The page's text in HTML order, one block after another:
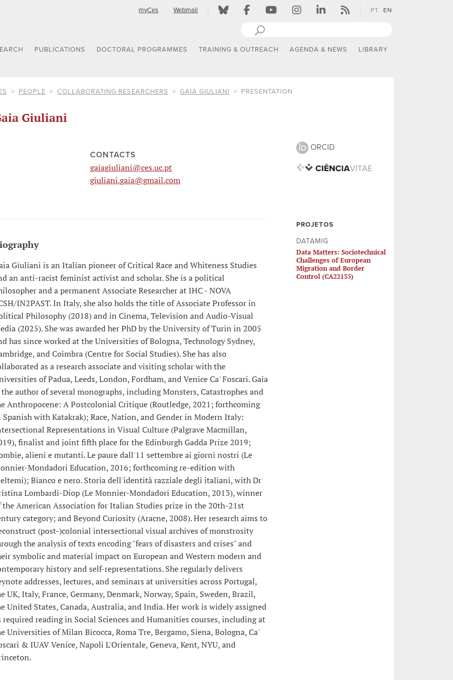
myCes Webmail PT EN
PUBLICATIONS DOCTORAL PROGRAMMES TRAINING & OUTREACH AGENDA & NEWS LIBRARY
PEOPLE COLLABORATING RESEARCHERS GAIA GIULIANI PRESENTATION
Giuliani
CONTACTS
gaiagiuliani@ces.uc.pt
giuliani.gaia@gmail.com
Giuliani is an Italian pioneer of Critical Race and Whiteness Studies
an anti-racist feminist activist and scholar. She is a political
and a permanent Associate Researcher at IHC - NOVA
IN2PAST. In Italy, she also holds the title of Associate Professor in
Philosophy (2018) and in Cinema, Television and Audio-Visual
(2025). She was awarded her PhD by the University of Turin in 2005
has since worked at the Universities of Bologna, Technology Sydney,
and Coimbra (Centre for Social Studies). She has also
as a research associate and visiting scholar with the
of Padua, Leeds, London, Fordham, and Venice Ca' Foscari. Gaia
author of several monographs, including Monsters, Catastrophes and
Anthropocene: A Postcolonial Critique (Routledge, 2021; forthcoming
with Katakrak); Race, Nation, and Gender in Modern Italy:
Representations in Visual Culture (Palgrave Macmillan,
finalist and joint fifth place for the Edinburgh Gadda Prize 2019;
alieni e mutanti. Le paure dall'11 settembre ai giorni nostri (Le
Mondadori Education, 2016; forthcoming re-edition with
Bianco e nero. Storia dell'identità razziale degli italiani, with Dr
Lombardi-Diop (Le Monnier-Mondadori Education, 2013), winner
the American Association for Italian Studies prize in the 20th-21st
category; and Beyond Curiosity (Aracne, 2008). Her research aims to
(post-)colonial intersectional visual archives of monstrosity
the analysis of texts encoding "fears of disasters and crises" and
symbolic and material impact on European and Western modern and
history and self-representations. She regularly delivers
addresses, lectures, and seminars at universities across Portugal,
UK, Italy, France, Germany, Denmark, Norway, Spain, Sweden, Brazil,
United States, Canada, Australia, and India. Her work is widely assigned
required reading in Social Sciences and Humanities courses, including at
Universities of Milan Bicocca, Roma Tre, Bergamo, Siena, Bologna, Ca'
& IUAV Venice, Napoli L'Orientale, Geneva, Kent, NYU, and
ORCID
PROJETOS
DATAMIG
Data Matters: Sociotechnical
Challenges of European
Migration and Border
Control (CA22135)